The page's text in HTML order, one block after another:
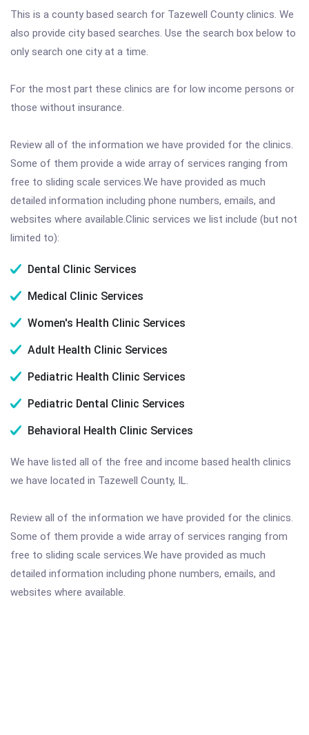
This is a county based search for Tazewell County clinics. We
also provide city based searches. Use the search box below to
only search one city at a time.
For the most part these clinics are for low income persons or
those without insurance.
Review all of the information we have provided for the clinics.
Some of them provide a wide array of services ranging from
free to sliding scale services.We have provided as much
detailed information including phone numbers, emails, and
websites where available.Clinic services we list include (but not
limited to):
Dental Clinic Services
Medical Clinic Services
Women's Health Clinic Services
Adult Health Clinic Services
Pediatric Health Clinic Services
Pediatric Dental Clinic Services
Behavioral Health Clinic Services
We have listed all of the free and income based health clinics
we have located in Tazewell County, IL.
Review all of the information we have provided for the clinics.
Some of them provide a wide array of services ranging from
free to sliding scale services.We have provided as much
detailed information including phone numbers, emails, and
websites where available.